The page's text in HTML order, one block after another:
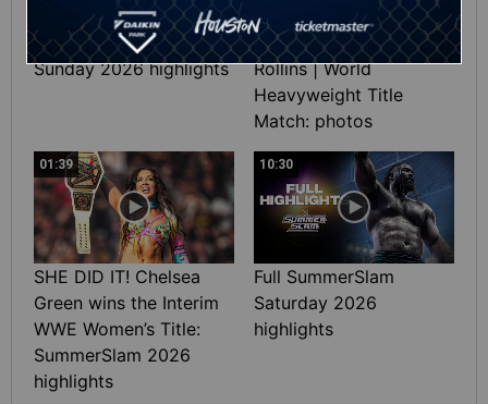
Full SummerSlam
Sunday 2026 highlights
Roman Reigns vs. Seth
Rollins | World
Heavyweight Title
Match: photos
01:39
SHE DID IT! Chelsea
Green wins the Interim
WWE Women’s Title:
SummerSlam 2026
highlights
10:30
Full SummerSlam
Saturday 2026
highlights